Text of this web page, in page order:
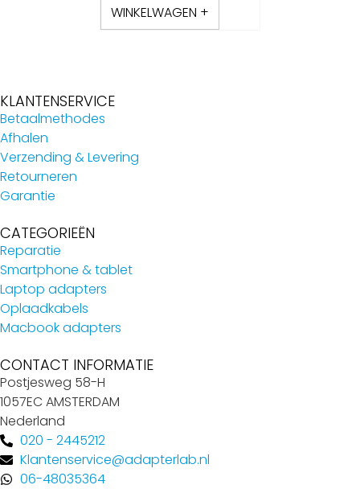
WINKELWAGEN +
KLANTENSERVICE
Betaalmethodes
Afhalen
Verzending & Levering
Retourneren
Garantie
CATEGORIEËN
Reparatie
Smartphone & tablet
Laptop adapters
Oplaadkabels
Macbook adapters
CONTACT INFORMATIE
Postjesweg 58-H
1057EC AMSTERDAM
Nederland
020 - 2445212
Klantenservice@adapterlab.nl
06-48035364